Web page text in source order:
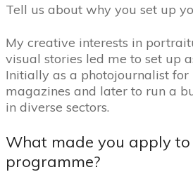
Tell us about why you set up
My creative interests in
visual stories led me to set up
Initially as a photojournalist for
magazines and later to run a
in diverse sectors.
What made you apply to
programme?